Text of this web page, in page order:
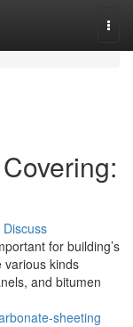
Discuss
for building’s
various kinds
and bitumen
sheeting